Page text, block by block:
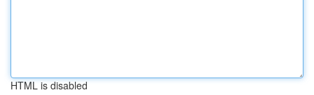
HTML is disabled